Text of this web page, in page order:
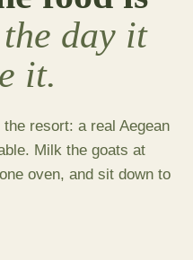
day it
it.
resort: a real Aegean
Milk the goats at
oven, and sit down to